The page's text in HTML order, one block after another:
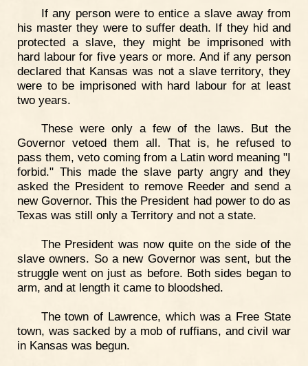
If any person were to entice a slave away from
his master they were to suffer death. If they hid and
protected a slave, they might be imprisoned with
hard labour for five years or more. And if any person
declared that Kansas was not a slave territory, they
were to be imprisoned with hard labour for at least
two years.
These were only a few of the laws. But the
Governor vetoed them all. That is, he refused to
pass them, veto coming from a Latin word meaning "I
forbid." This made the slave party angry and they
asked the President to remove Reeder and send a
new Governor. This the President had power to do as
Texas was still only a Territory and not a state.
The President was now quite on the side of the
slave owners. So a new Governor was sent, but the
struggle went on just as before. Both sides began to
arm, and at length it came to bloodshed.
The town of Lawrence, which was a Free State
town, was sacked by a mob of ruffians, and civil war
in Kansas was begun.